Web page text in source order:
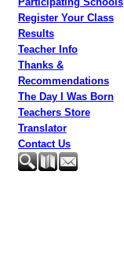
Register Your Class
Results
Teacher Info
Thanks &
Recommendations
The Day I Was Born
Teachers Store
Translator
Contact Us